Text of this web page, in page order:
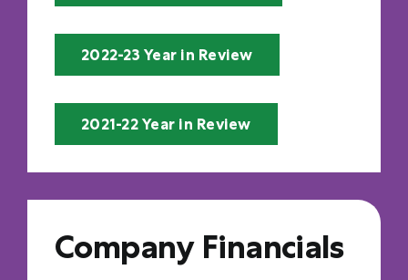
2022-23 Year in Review
2021-22 Year in Review
Company Financials